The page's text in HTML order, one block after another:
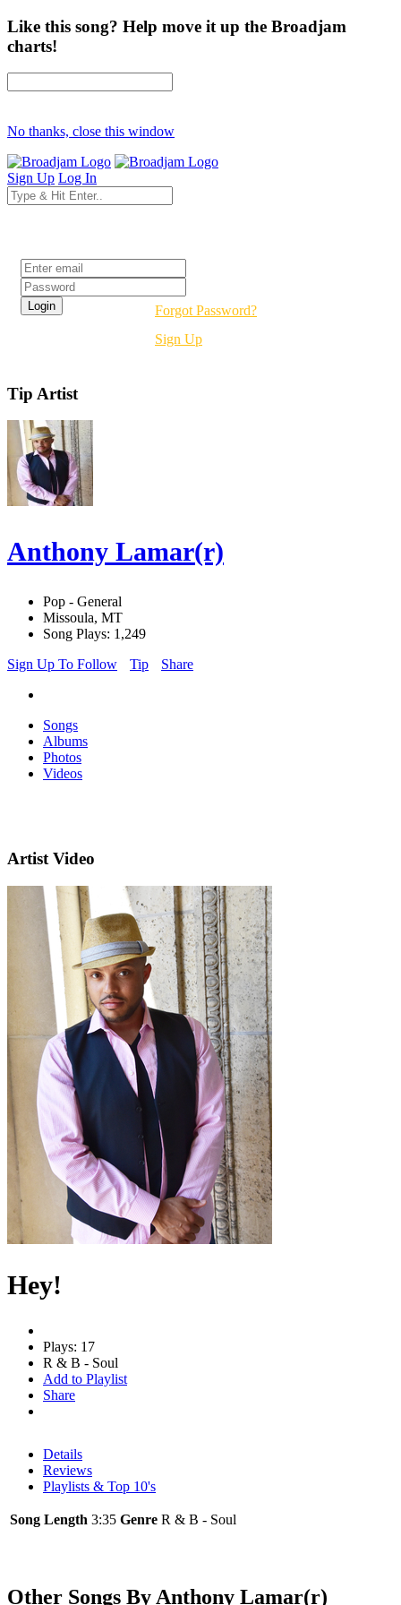
Like this song? Help move it up the Broadjam
charts!
No thanks, close this window
Sign Up Log In
Forgot Password?
Sign Up
Tip Artist
Anthony Lamar(r)
Pop - General
Missoula, MT
Song Plays: 1,249
Sign Up To Follow
Tip Share
Songs
Albums
Photos
Videos
Artist Video
Hey!
Plays: 17
R & B - Soul
Add to Playlist
Share
Details
Reviews
Playlists & Top 10's
Song Length 3:35 Genre R & B - Soul
Other Songs By Anthony Lamar(r)